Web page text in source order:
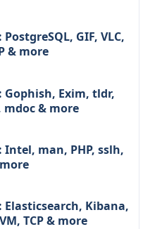
GIF, VLC,
& more
Gophish, Exim, tldr,
mdoc & more
man, PHP, sslh,
Elasticsearch, Kibana,
TCP & more